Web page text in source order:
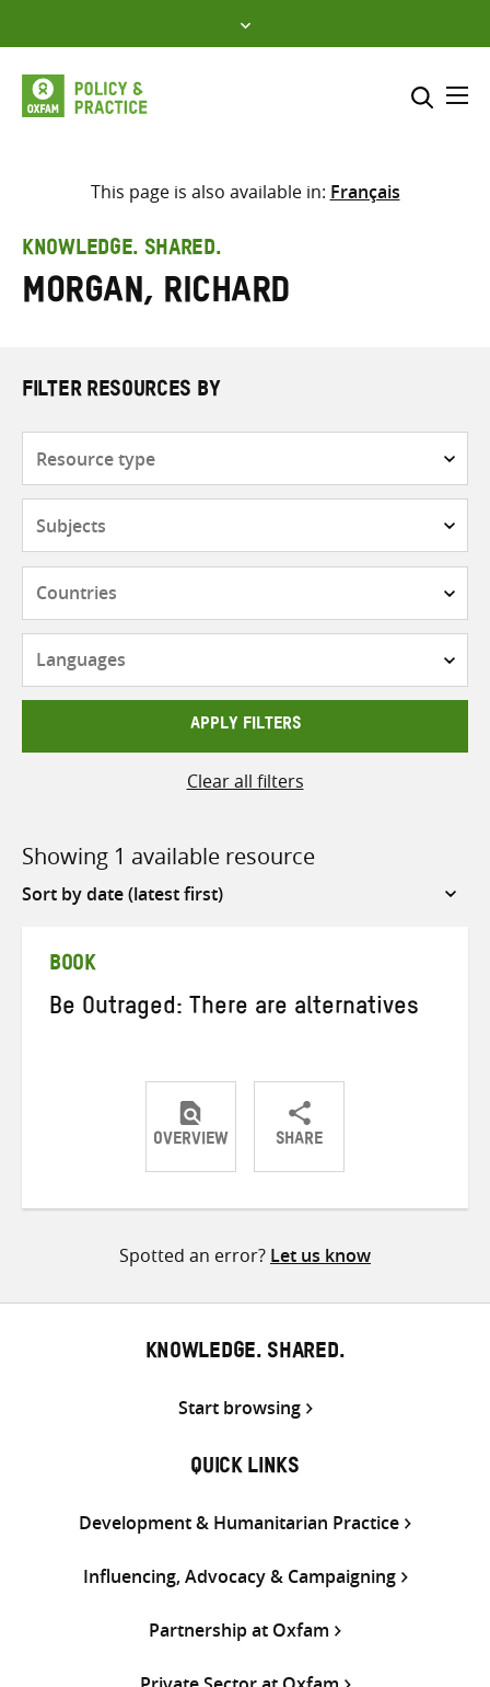
to
content
Select where to search
search
here
This page is also available in: Français
KNOWLEDGE. SHARED.
Morgan, Richard
FILTER RESOURCES BY
APPLY FILTERS
Clear all filters
Showing 1 available resource
Sort
BOOK
Be Outraged: There are alternatives
OVERVIEW SHARE
ShareShareShare
Spotted an error? Let us know
KNOWLEDGE. SHARED.
Start browsing
QUICK LINKS
Development & Humanitarian Practice
Influencing, Advocacy & Campaigning
Partnership at Oxfam